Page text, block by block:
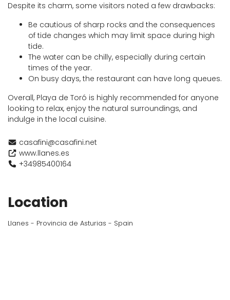
Despite its charm, some visitors noted a few drawbacks:
Be cautious of sharp rocks and the consequences
of tide changes which may limit space during high
tide.
The water can be chilly, especially during certain
times of the year.
On busy days, the restaurant can have long queues.
Overall, Playa de Toró is highly recommended for anyone
looking to relax, enjoy the natural surroundings, and
indulge in the local cuisine.
casafini@casafini.net
www.llanes.es
+34985400164
Location
Llanes - Provincia de Asturias - Spain